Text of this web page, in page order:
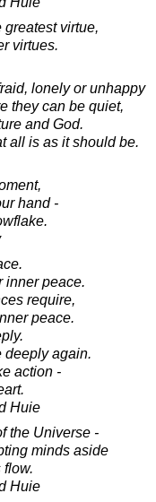
greatest virtue,
virtues.
lonely or unhappy
they can be quiet,
and God.
all is as it should be.
hand -
inner peace.
require,
peace.
deeply again.
action -
Huie
the Universe -
minds aside
flow.
Huie